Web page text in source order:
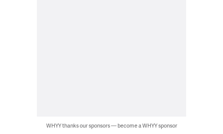
WHYY thanks our sponsors — become a WHYY sponsor